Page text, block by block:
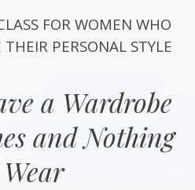
FOR WOMEN WHO
PERSONAL STYLE
a Wardrobe
and Nothing